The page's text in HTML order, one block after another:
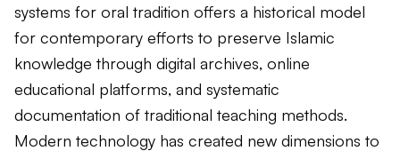
systems for oral tradition offers a historical model
for contemporary efforts to preserve Islamic
knowledge through digital archives, online
educational platforms, and systematic
documentation of traditional teaching methods.
Modern technology has created new dimensions to